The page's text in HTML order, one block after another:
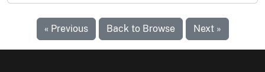
« Previous Back to Browse Next »